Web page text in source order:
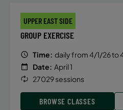
UPPER EAST SIDE
GROUP EXERCISE
Time: daily from 4/1/26 to
Date: April 1
27029 sessions
BROWSE CLASSES